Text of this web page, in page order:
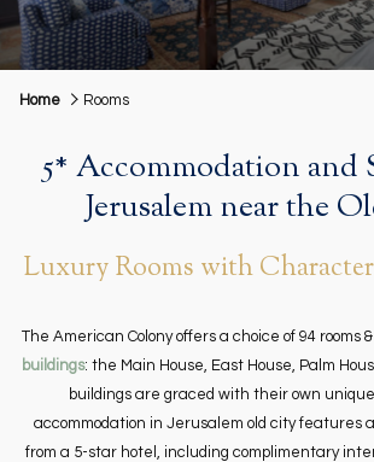
Home Rooms
5* Accommodation and
Jerusalem near the
Luxury Rooms with
The American Colony offers a choice of 94 rooms
buildings: the Main House, East House, Palm
buildings are graced with their own
accommodation in Jerusalem old city features
from a 5-star hotel, including complimentary